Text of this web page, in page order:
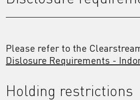
Please refer to the
Dislosure Requirements -
Holding restrictions